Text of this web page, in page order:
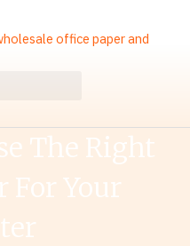
The Right
For Your